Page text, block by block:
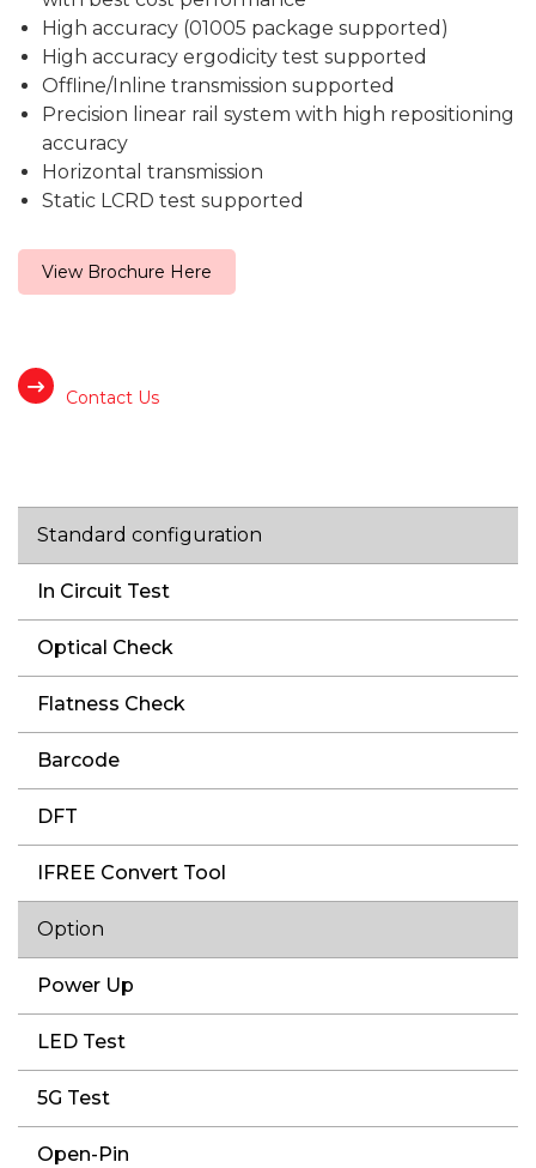
High accuracy (01005 package supported)
High accuracy ergodicity test supported
Offline/Inline transmission supported
Precision linear rail system with high repositioning
accuracy
Horizontal transmission
Static LCRD test supported
View Brochure Here
Contact Us
Standard configuration
In Circuit Test
Optical Check
Flatness Check
Barcode
DFT
IFREE Convert Tool
Option
Power Up
LED Test
5G Test
Open-Pin